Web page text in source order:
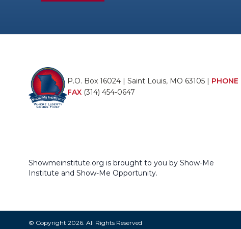
P.O. Box 16024 | Saint Louis, MO 63105 | PHONE
FAX (314) 454-0647
Showmeinstitute.org is brought to you by Show-Me
Institute and Show-Me Opportunity.
© Copyright 2026. All Rights Reserved